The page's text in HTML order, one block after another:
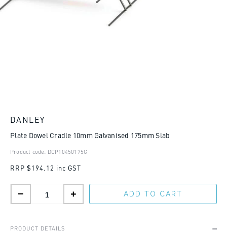
DANLEY
Plate Dowel Cradle 10mm Galvanised 175mm Slab
Product code: DCP10450175G
RRP $194.12 inc GST
ADD TO CART
PRODUCT DETAILS